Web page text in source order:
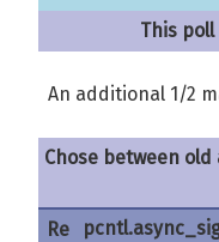
This
An additional 1/2
Chose between old
Re